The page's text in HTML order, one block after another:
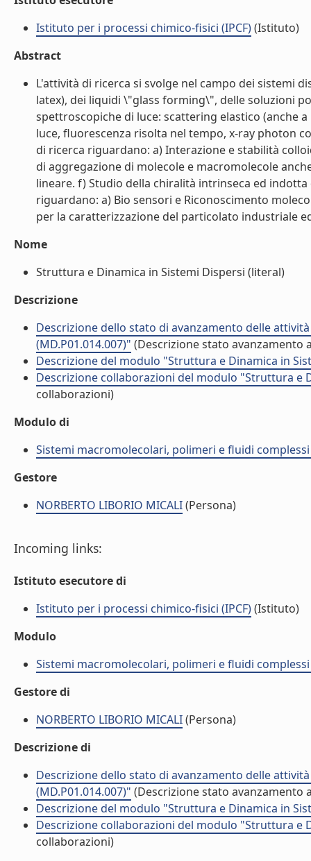
Istituto per i processi chimico-fisici (IPCF)(Istituto)
Abstract
L'attività di ricerca si svolge nel campo dei sistemi
latex), dei liquidi \"glass forming\", delle soluzioni
spettroscopiche di luce: scattering elastico (anche
luce, fluorescenza risolta nel tempo, x-ray photon
di ricerca riguardano: a) Interazione e stabilità
di aggregazione di molecole e macromolecole
lineare. f) Studio della chiralità intrinseca ed
riguardano: a) Bio sensori e Riconoscimento
per la caratterizzazione del particolato industriale
Nome
Struttura e Dinamica in Sistemi Dispersi (literal)
Descrizione
Descrizione dello stato di avanzamento delle
(MD.P01.014.007)" (Descrizione stato avanzamento
Descrizione del modulo "Struttura e Dinamica in
Descrizione collaborazioni del modulo "Struttura e
collaborazioni)
Modulo di
Sistemi macromolecolari, polimeri e fluidi complessi
Gestore
NORBERTO LIBORIO MICALI(Persona)
Incoming links:
Istituto esecutore di
Istituto per i processi chimico-fisici (IPCF)(Istituto)
Modulo
Sistemi macromolecolari, polimeri e fluidi complessi
Gestore di
NORBERTO LIBORIO MICALI(Persona)
Descrizione di
Descrizione dello stato di avanzamento delle
(MD.P01.014.007)" (Descrizione stato avanzamento
Descrizione del modulo "Struttura e Dinamica in
Descrizione collaborazioni del modulo "Struttura e
collaborazioni)